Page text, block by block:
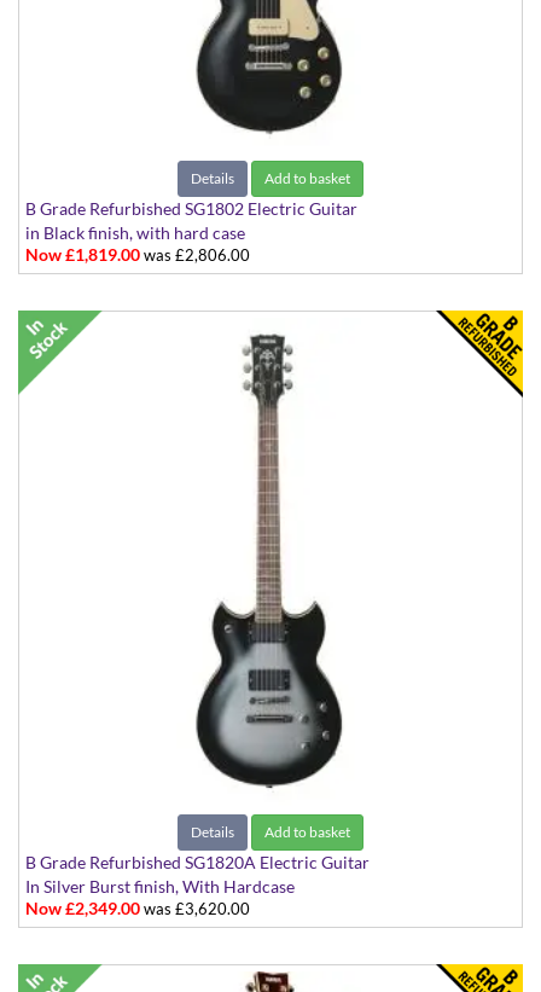
Details Add to basket
B Grade Refurbished SG1802 Electric Guitar
in Black finish, with hard case
Now £1,819.00was £2,806.00
Details Add to basket
B Grade Refurbished SG1820A Electric Guitar
In Silver Burst finish, With Hardcase
Now £2,349.00was £3,620.00